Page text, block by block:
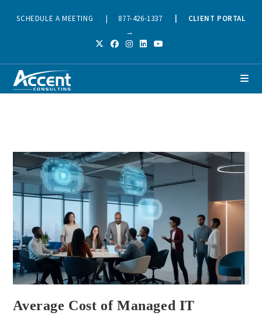
SCHEDULE A MEETING |877-426-1337
CLIENT PORTAL
→
Average Cost of Managed IT